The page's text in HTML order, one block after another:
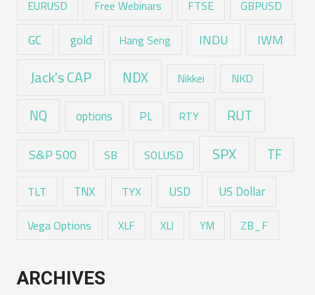
EURUSD Free Webinars FTSE GBPUSD
GC gold Hang Seng INDU IWM
Jack's CAP NDX Nikkei NKD
NQ options PL RTY RUT
S&P 500 SB SOLUSD SPX TF
TLT TNX TYX USD US Dollar
Vega Options XLF XLI YM ZB_F
ARCHIVES